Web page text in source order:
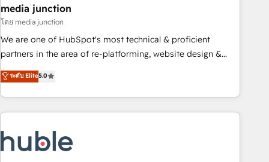
seamless integrations, ensure long-term adoption with
change-management programs, and align marketing, sales,
and service to drive sustainable growth With 6 key
HubSpot accreditations and experience across hundreds of
one of our globally integrated teams has worked with
clients just like you Let’s explore whether S2 is the partner
media junction
โดย media junction
We are one of HubSpot's most technical & proficient
partners in the area of re-platforming, website design &
development. We specialize in multi-hub implementations
for mid-market & enterprise companies. We are woman-
owned, powered by coffee, and we ❤️ dogs. We produce
award-winning work for our clients. 🏆2023 Technical
Award 🏆2022 Platform Migration Excellence Impact Award
🏆2020 Elite Solutions Partner 🏆2019 Integrations HubSpot
ระดับ Elite5.0